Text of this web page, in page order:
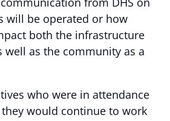
will be operated or how
both the infrastructure
well as the community as a
who were in attendance
would continue to work